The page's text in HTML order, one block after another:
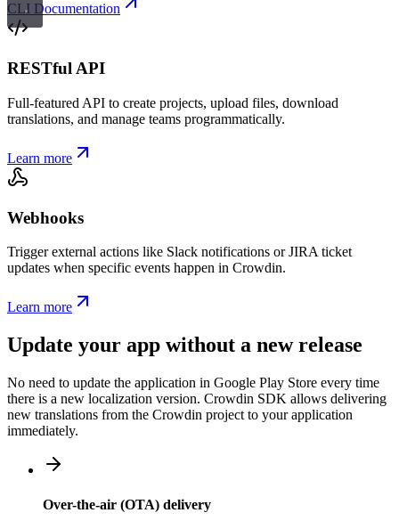
CLI Documentation
RESTful API
Full-featured API to create projects, upload files, download
translations, and manage teams programmatically.
Learn more
Webhooks
Trigger external actions like Slack notifications or JIRA ticket
updates when specific events happen in Crowdin.
Learn more
Update your app without a new release
No need to update the application in Google Play Store every time
there is a new localization version. Crowdin SDK allows delivering
new translations from the Crowdin project to your application
immediately.
Over-the-air (OTA) delivery